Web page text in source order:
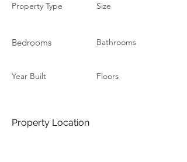
Property Type
Bedrooms
Year Built
Size
Bathrooms
Floors
Property Location